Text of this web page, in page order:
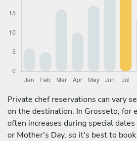
Private chef reservations can vary
on the destination. In Grosseto, for
often increases during special
or Mother's Day, so it's best to book